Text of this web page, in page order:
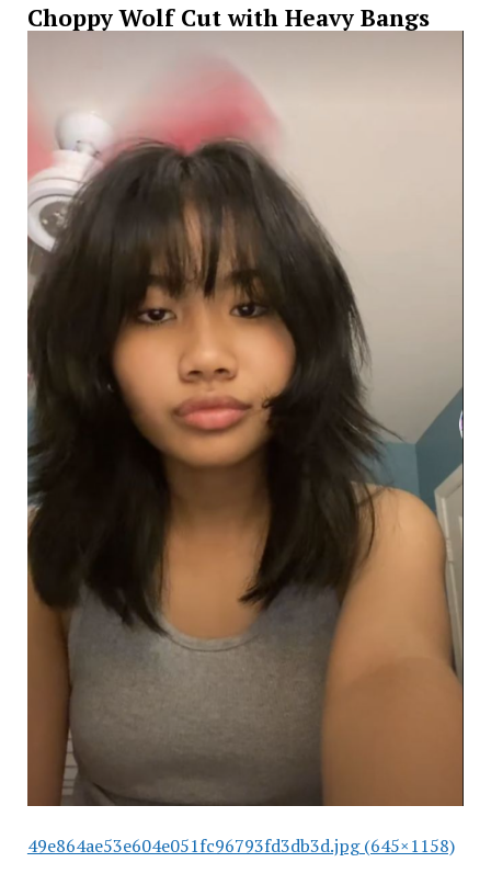
Choppy Wolf Cut with Heavy Bangs
49e864ae53e604e051fc96793fd3db3d.jpg (645×1158)